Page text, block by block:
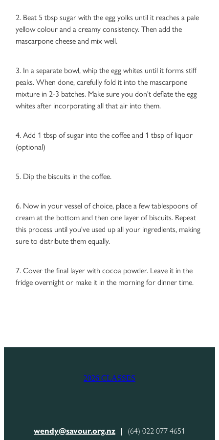
2. Beat 5 tbsp sugar with the egg yolks until it reaches a pale
yellow colour and a creamy consistency. Then add the
mascarpone cheese and mix well.
3. In a separate bowl, whip the egg whites until it forms stiff
peaks. When done, carefully fold it into the mascarpone
mixture in 2-3 batches. Make sure you don't deflate the egg
whites after incorporating all that air into them.
4. Add 1 tbsp of sugar into the coffee and 1 tbsp of liquor
(optional)
5. Dip the biscuits in the coffee.
6. Now in your vessel of choice, place a few tablespoons of
cream at the bottom and then one layer of biscuits. Repeat
this process until you've used up all your ingredients, making
sure to distribute them equally.
7. Cover the final layer with cocoa powder. Leave it in the
fridge overnight or make it in the morning for dinner time.
2026 CLASSES
wendy@savour.org.nz | (64) 022 077 4651